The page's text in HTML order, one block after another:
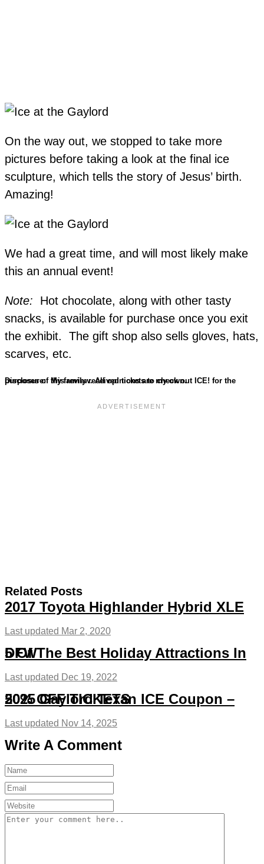
On the way out, we stopped to take more
pictures before taking a look at the final ice
sculpture, which tells the story of Jesus’ birth.
Amazing!
We had a great time, and will most likely make
this an annual event!
Note:
Hot chocolate, along with other tasty
snacks, is available for purchase once you exit
the exhibit. The gift shop also sells gloves, hats,
scarves, etc.
Disclosure: My family received tickets to check out ICE! for the purposes of this review. All opinions are my own.
Related Posts
2017 Toyota Highlander Hybrid XLE
Last updated Mar 2, 2020
5 Of The Best Holiday Attractions In DFW
Last updated Dec 19, 2022
2025 Gaylord Texan ICE Coupon – 50% OFF TICKETS
Last updated Nov 14, 2025
Write A Comment